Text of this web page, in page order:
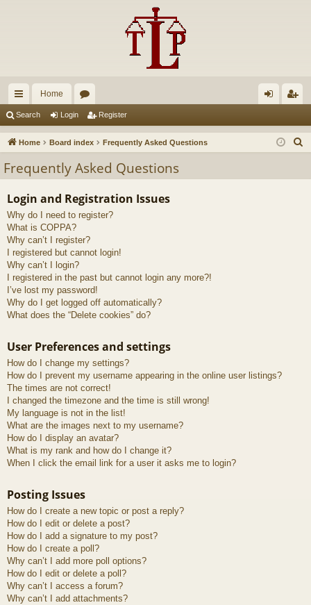
ui
ck
ks
Home
u
s
in ist
Search Login Register
Home Board index Frequently Asked Questions
Frequently Asked Questions
Login and Registration Issues
Why do I need to register?
What is COPPA?
Why can’t I register?
I registered but cannot login!
Why can’t I login?
I registered in the past but cannot login any more?!
I’ve lost my password!
Why do I get logged off automatically?
What does the “Delete cookies” do?
User Preferences and settings
How do I change my settings?
How do I prevent my username appearing in the online user listings?
The times are not correct!
I changed the timezone and the time is still wrong!
My language is not in the list!
What are the images next to my username?
How do I display an avatar?
What is my rank and how do I change it?
When I click the email link for a user it asks me to login?
Posting Issues
How do I create a new topic or post a reply?
How do I edit or delete a post?
How do I add a signature to my post?
How do I create a poll?
Why can’t I add more poll options?
How do I edit or delete a poll?
Why can’t I access a forum?
Why can’t I add attachments?